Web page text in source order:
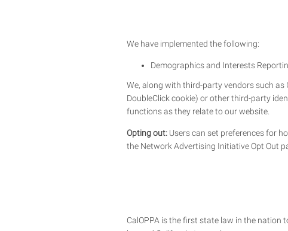
We have implemented the following:
Demographics and Interests
We, along with third-party vendors such
DoubleClick cookie) or other third-party
functions as they relate to our website.
Opting out: Users can set preferences for
the Network Advertising Initiative Opt Out
CalOPPA is the first state law in the nation